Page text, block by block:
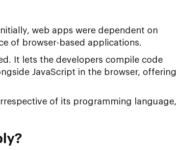
web apps were dependent on
of browser-based applications.
It lets the developers compile code
JavaScript in the browser, offering
of its programming language,